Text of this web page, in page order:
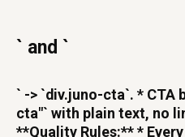
` and `
` -> `div.juno-cta`. * CTA
cta"` with plain text, no
**Quality Rules:** *